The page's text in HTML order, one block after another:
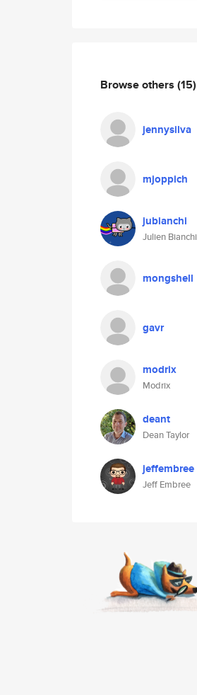
Browse others (15)
jennysilva
mjoppich
jubianchi
Julien Bianchi
mongshell
gavr
modrix
Modrix
deant
Dean Taylor
jeffembree
Jeff Embree